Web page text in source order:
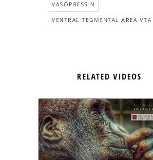
VASOPRESSIN
VENTRAL TEGMENTAL AREA VTA
RELATED VIDEOS